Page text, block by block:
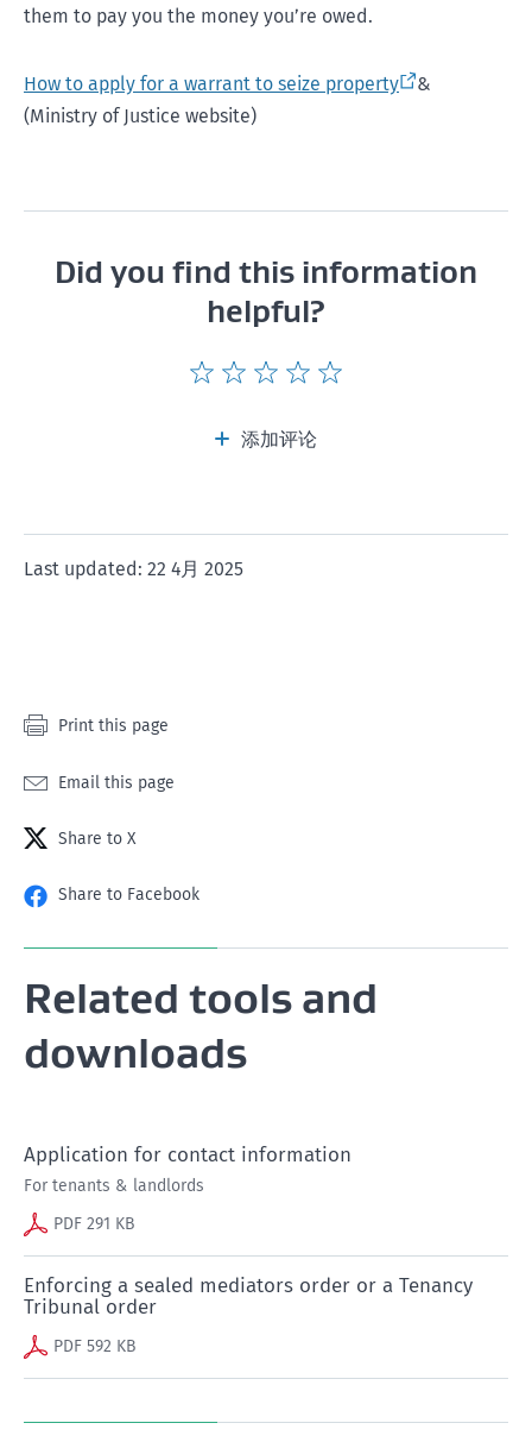
them to pay you the money you’re owed.
How to apply for a warrant to seize property
&
(Ministry of Justice website)
Did you find this information
helpful?
Give
page
of
1
Give
page
of
2
Give
page
of
Give
page
of
Give
of
添加评论
Last updated: 22 4月 2025
Print this page
Email this page
Share to X
Share to Facebook
Related tools and
downloads
Application for contact information
For tenants & landlords
PDF 291 KB
Enforcing a sealed mediators order or a Tenancy
Tribunal order
PDF 592 KB